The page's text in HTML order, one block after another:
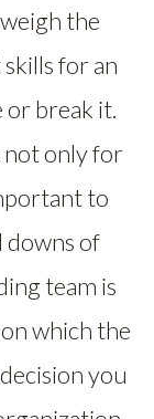
the
for an
or break it.
only for
to
downs of
team is
which the
you